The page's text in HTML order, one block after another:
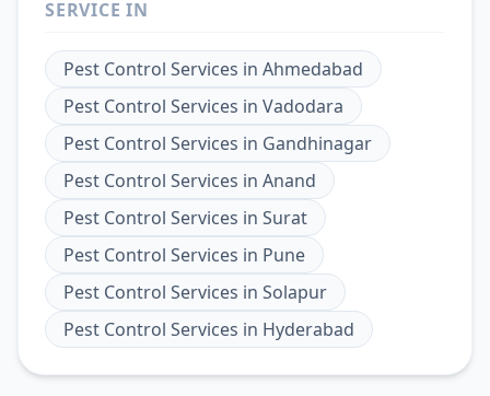
SERVICE IN
Pest Control Services in Ahmedabad
Pest Control Services in Vadodara
Pest Control Services in Gandhinagar
Pest Control Services in Anand
Pest Control Services in Surat
Pest Control Services in Pune
Pest Control Services in Solapur
Pest Control Services in Hyderabad